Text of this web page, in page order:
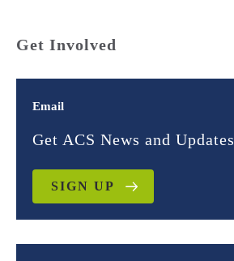
Get Involved
Email
Get ACS News and Updates
SIGN UP